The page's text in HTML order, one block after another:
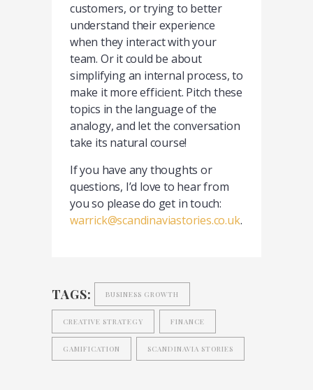
customers, or trying to better
understand their experience
when they interact with your
team. Or it could be about
simplifying an internal process, to
make it more efficient. Pitch these
topics in the language of the
analogy, and let the conversation
take its natural course!
If you have any thoughts or
questions, I’d love to hear from
you so please do get in touch:
warrick@scandinaviastories.co.uk.
TAGS: BUSINESS GROWTH
CREATIVE STRATEGY FINANCE
GAMIFICATION SCANDINAVIA STORIES